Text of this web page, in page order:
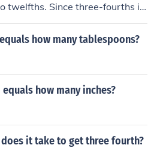
twelfths. Since three-fourths is
(3/4 = 9/12), three-fourths e
there are nine twelfths in thre
how many tablespoons?
how many inches?
it take to get three fourth?